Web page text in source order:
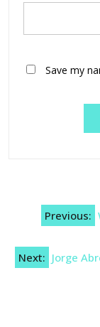
Save my
PostPrevious:
Next: Jorge